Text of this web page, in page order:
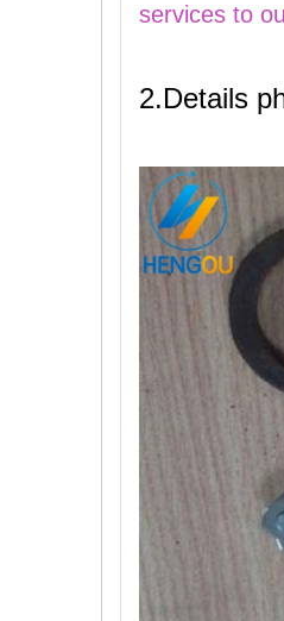
services to
2.Details